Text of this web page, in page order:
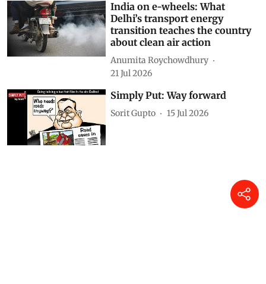
India on e-wheels: What
Delhi’s transport energy
transition teaches the country
about clean air action
Anumita Roychowdhury
21 Jul 2026
Simply Put: Way forward
Sorit Gupto 15 Jul 2026